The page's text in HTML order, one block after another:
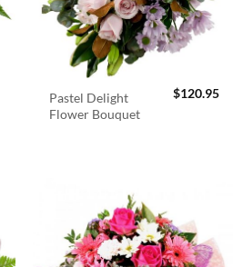
Pastel Delight
Flower Bouquet
$120.95